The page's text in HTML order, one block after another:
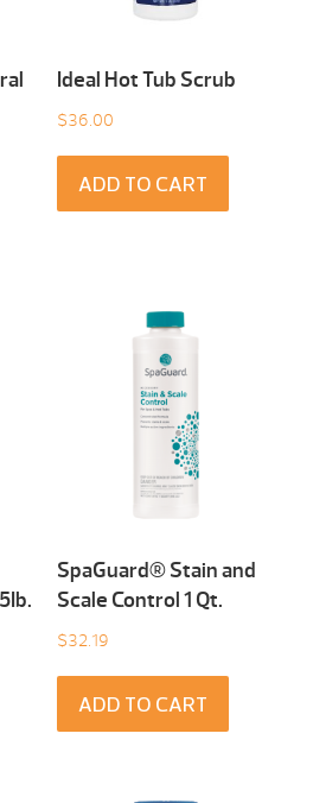
Ideal Hot Tub Scrub
$36.00
ADD TO CART
SpaGuard® Stain and
Scale Control 1 Qt.
$32.19
ADD TO CART